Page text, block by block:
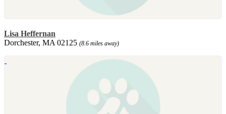
Lisa Heffernan
Dorchester, MA 02125 (8.6 miles away)